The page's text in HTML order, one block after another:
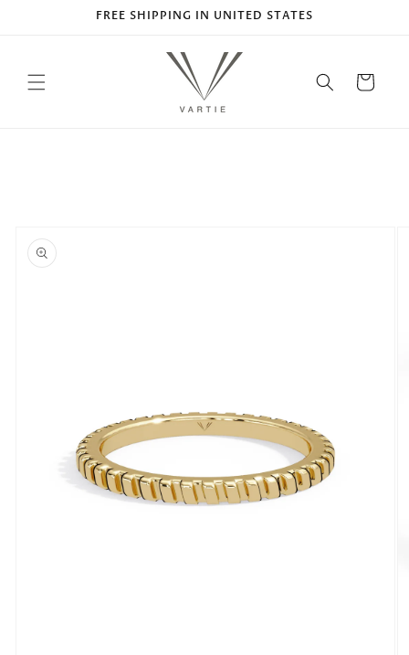
FREE SHIPPING IN UNITED STATES
Cart
product
information